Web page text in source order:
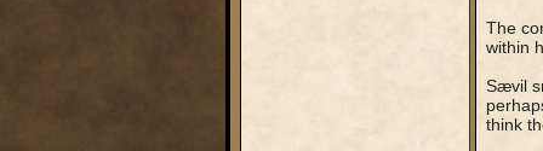
The
within
Sævil
think